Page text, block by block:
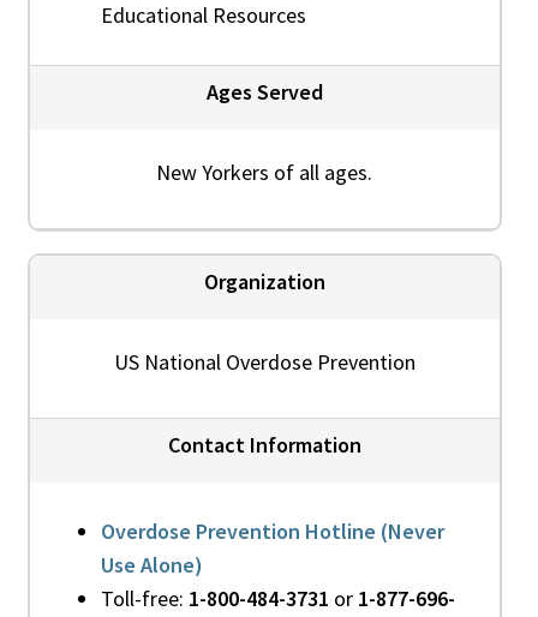
Educational Resources
Ages Served
New Yorkers of all ages.
Organization
US National Overdose Prevention
Contact Information
Overdose Prevention Hotline (Never
Use Alone)
Toll-free: 1-800-484-3731 or 1-877-696-